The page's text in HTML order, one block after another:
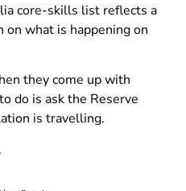
core-skills list reflects a
on what is happening on
they come up with
do is ask the Reserve
is travelling.
.